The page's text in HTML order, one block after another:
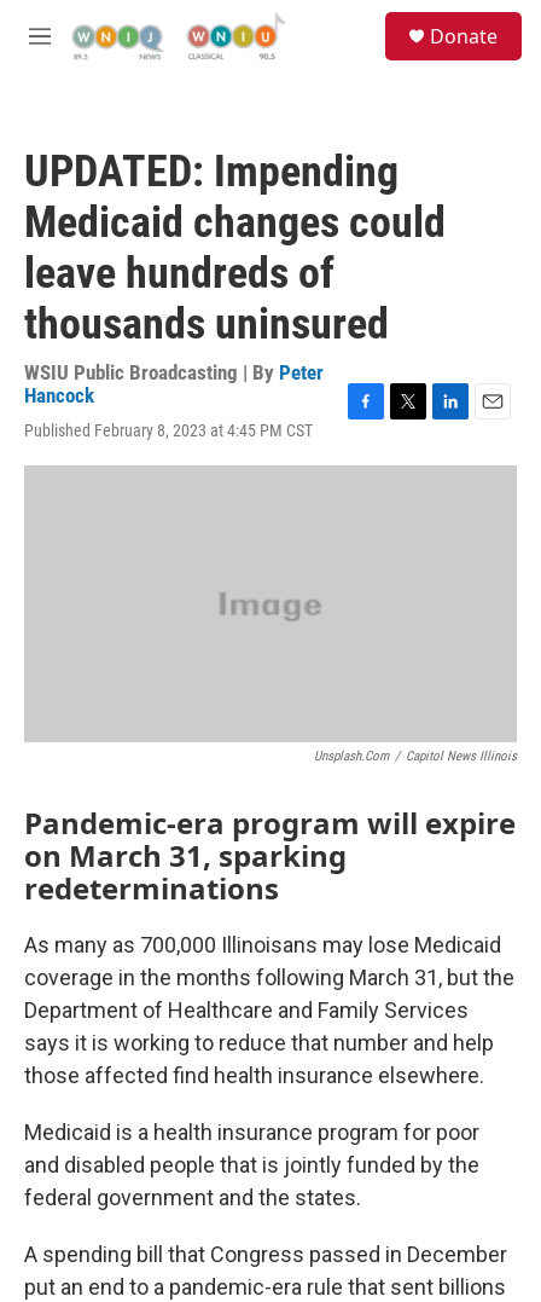
M
Donate
UPDATED: Impending
Medicaid changes could
leave hundreds of
thousands uninsured
WSIU Public Broadcasting | By Peter
Hancock
Published February 8, 2023 at 4:45 PM CST
c
i
n
a
Unsplash.com / Capitol News Illinois
Pandemic-era program will expire
on March 31, sparking
redeterminations
As many as 700,000 Illinoisans may lose Medicaid
coverage in the months following March 31, but the
Department of Healthcare and Family Services
says it is working to reduce that number and help
those affected find health insurance elsewhere.
Medicaid is a health insurance program for poor
and disabled people that is jointly funded by the
federal government and the states.
A spending bill that Congress passed in December
put an end to a pandemic-era rule that sent billions